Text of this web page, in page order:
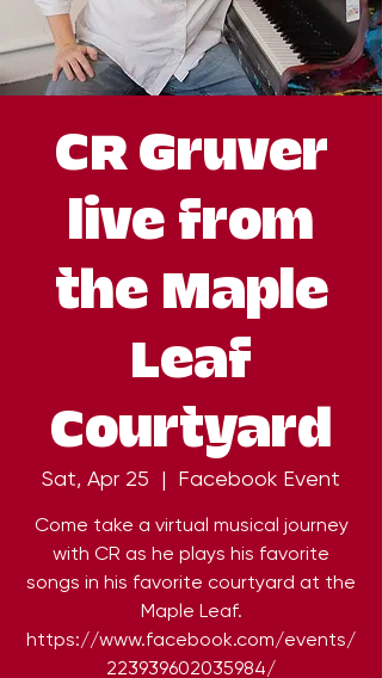
CR Gruver
live from
the Maple
Leaf
Courtyard
Sat, Apr 25
  |
Facebook Event
Come take a virtual musical journey
with CR as he plays his favorite
songs in his favorite courtyard at the
Maple Leaf.
https://www.facebook.com/events/